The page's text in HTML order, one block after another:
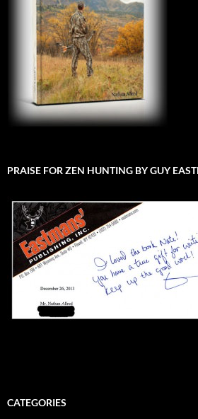
PRAISE FOR ZEN HUNTING BY GUY
CATEGORIES